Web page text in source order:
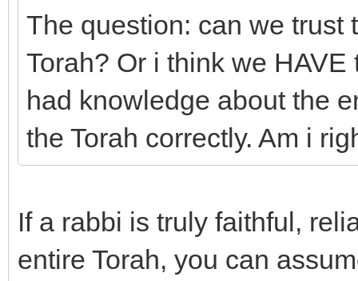
The question: can we trust
Torah? Or i think we
had knowledge about the
the Torah correctly. Am i
If a rabbi is truly faithful,
entire Torah, you can